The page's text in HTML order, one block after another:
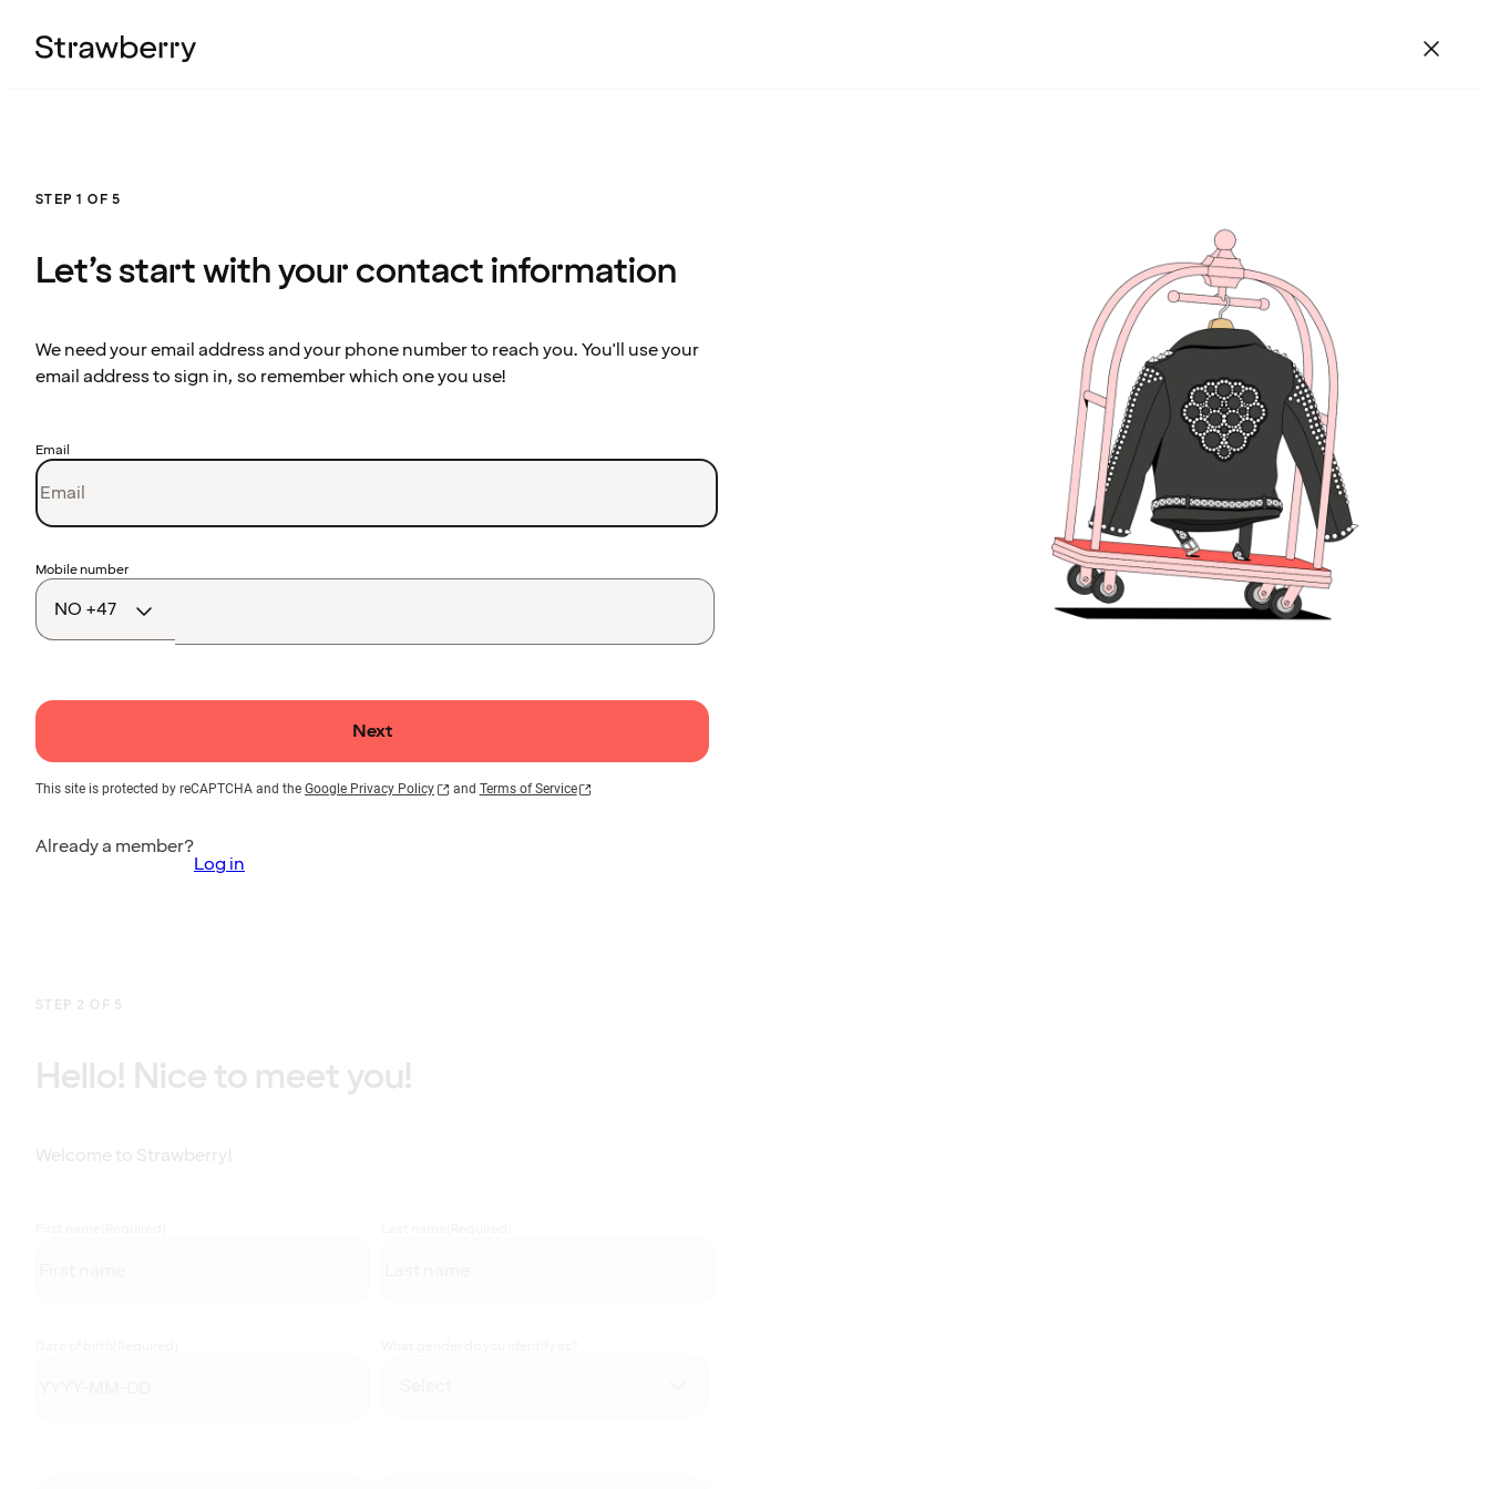
STEP 1 OF 5
Let’s start with your contact information
We need your email address and your phone number to reach you. You'll use your
email address to sign in, so remember which one you use!
Email
Country
code
Mobile number
Next
This site is protected by reCAPTCHA and the Google Privacy Policy and Terms of Service
Already a member?
Log in
STEP 2 OF 5
Hello! Nice to meet you!
Welcome to Strawberry!